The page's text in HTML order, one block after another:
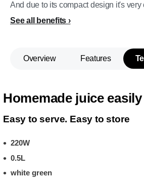
And due to its compact design it's very
See all benefits
Overview Features
Homemade juice easily
Easy to serve. Easy to store
220W
0.5L
white green